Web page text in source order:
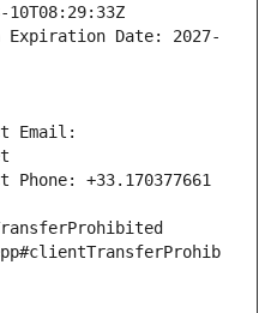
Date: 2027-
Email:
Phone: +33.170377661